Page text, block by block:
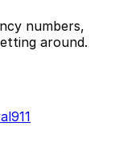
numbers,
around.
911